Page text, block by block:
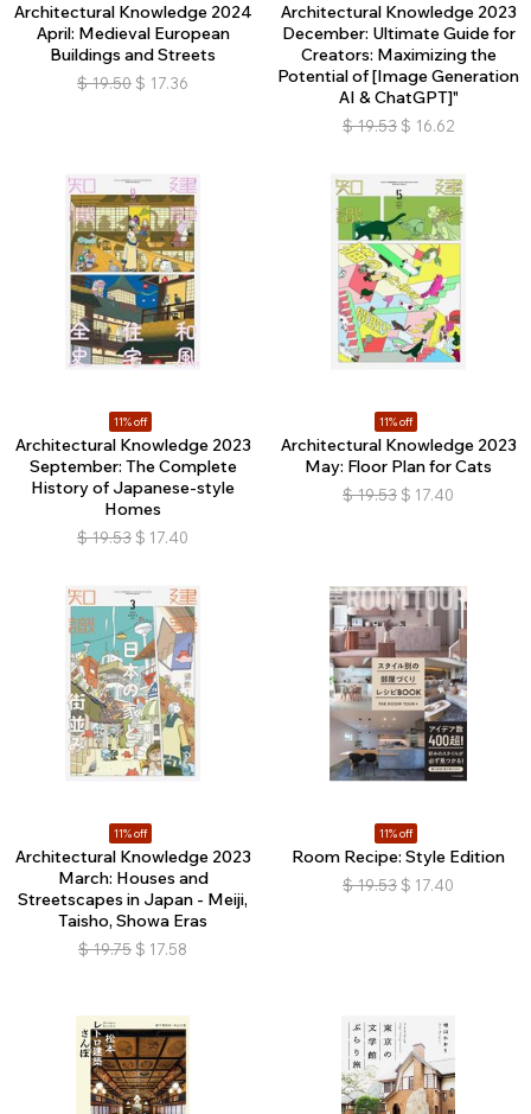
Architectural Knowledge 2024
April: Medieval European
Buildings and Streets
$ 19.50 $ 17.36
Architectural Knowledge 2023
December: Ultimate Guide for
Creators: Maximizing the
Potential of [Image Generation
AI & ChatGPT]"
$ 19.53 $ 16.62
11% off
Architectural Knowledge 2023
September: The Complete
History of Japanese-style
Homes
$ 19.53 $ 17.40
11% off
Architectural Knowledge 2023
May: Floor Plan for Cats
$ 19.53 $ 17.40
11% off
Architectural Knowledge 2023
March: Houses and
Streetscapes in Japan - Meiji,
Taisho, Showa Eras
$ 19.75 $ 17.58
11% off
Room Recipe: Style Edition
$ 19.53 $ 17.40